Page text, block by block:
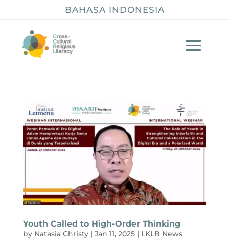
BAHASA INDONESIA
Youth Called to High-Order Thinking
by Natasia Christy| Jan 11, 2025| LKLB News